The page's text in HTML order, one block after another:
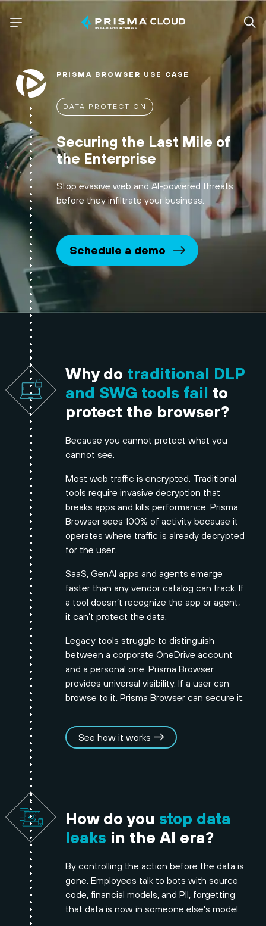
PRISMA BROWSER USE CASE
DATA PROTECTION
Securing the Last Mile of
the Enterprise
Stop evasive web and AI-powered threats
before they infiltrate your business.
Schedule a demo
Why do traditional DLP
and SWG tools fail to
protect the browser?
Because you cannot protect what you
cannot see.
Most web traffic is encrypted. Traditional
tools require invasive decryption that
breaks apps and kills performance. Prisma
Browser sees 100% of activity because it
operates where traffic is already decrypted
for the user.
SaaS, GenAI apps and agents emerge
faster than any vendor catalog can track. If
a tool doesn’t recognize the app or agent,
it can’t protect the data.
Legacy tools struggle to distinguish
between a corporate OneDrive account
and a personal one. Prisma Browser
provides universal visibility. If a user can
browse to it, Prisma Browser can secure it.
See how it works
How do you stop data
leaks in the AI era?
By controlling the action before the data is
gone. Employees talk to bots with source
code, financial models, and PII, forgetting
that data is now in someone else's model.